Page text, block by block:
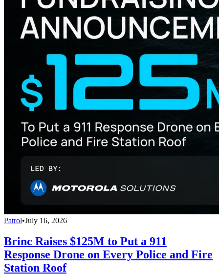
Patrol•July 16, 2026
Brinc Raises $125M to Put a 911
Response Drone on Every Police and Fire
Station Roof